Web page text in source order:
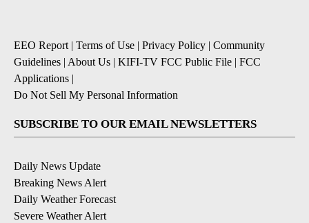
EEO Report| Terms of Use | Privacy Policy | Community
Guidelines | About Us | KIFI-TV FCC Public File | FCC
Applications |
Do Not Sell My Personal Information
SUBSCRIBE TO OUR EMAIL NEWSLETTERS
Daily News Update
Breaking News Alert
Daily Weather Forecast
Severe Weather Alert